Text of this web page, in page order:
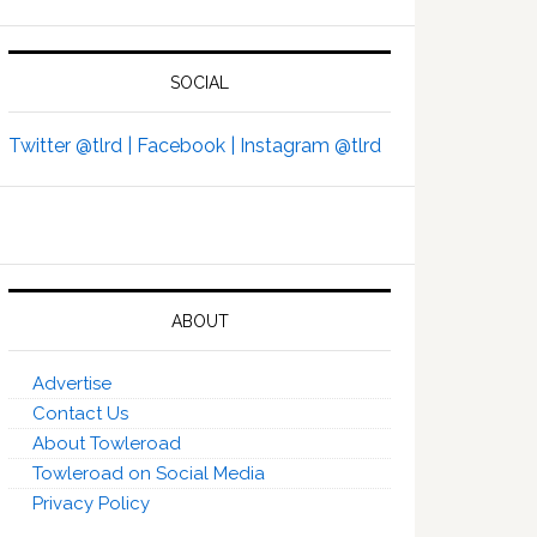
SOCIAL
Twitter @tlrd | Facebook | Instagram @tlrd
ABOUT
Advertise
Contact Us
About Towleroad
Towleroad on Social Media
Privacy Policy